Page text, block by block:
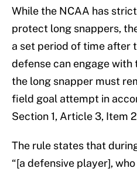
While the NCAA has
protect long snappers,
a set period of time after
defense can engage with
the long snapper must
field goal attempt in
Section 1, Article 3, Item
The rule states that
“[a defensive player],